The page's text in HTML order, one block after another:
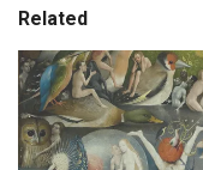
Related